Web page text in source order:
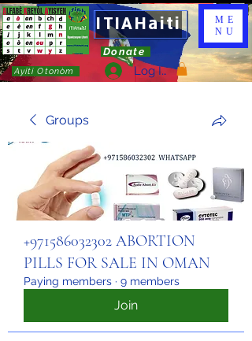
ITIAHaiti
Donate
Ayiti Otonòm Log In
ME
NU
Groups
+971586032302 ABORTION
PILLS FOR SALE IN OMAN
Paying members · 9 members
Join